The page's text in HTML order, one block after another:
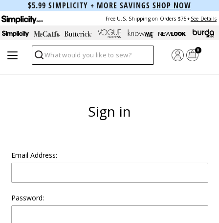
$5.99 SIMPLICITY + MORE SAVINGS SHOP NOW
Free U.S. Shipping on Orders $75+ See Details
Search
0
Sign in
Email Address:
Password: